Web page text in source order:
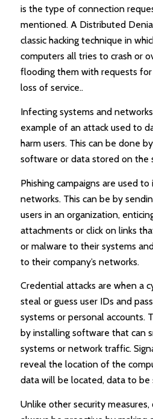
is the type of connection
mentioned. A Distributed
classic hacking technique in
computers all tries to crash or
flooding them with requests
loss of service..
Infecting systems and
example of an attack used to
harm users. This can be done
software or data stored on the
Phishing campaigns are used
networks. This can be by
users in an organization,
attachments or click on links
or malware to their systems
to their company’s networks.
Credential attacks are when a
steal or guess user IDs and
systems or personal accounts.
by installing software that can
systems or network traffic.
reveal the location of the
data will be located, data to be
Unlike other security